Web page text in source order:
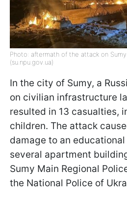
Photo: aftermath of the attack on
(su.npu.gov.ua)
In the city of Sumy, a
on civilian infrastructure
resulted in 13 casualties,
children. The attack
damage to an
several apartment
Sumy Main Regional
the National Police of